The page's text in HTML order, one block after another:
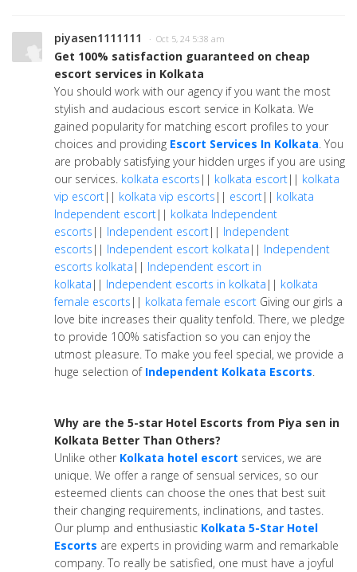
piyasen1111111 · Oct 5, 24 5:38 am
Get 100% satisfaction guaranteed on cheap
escort services in Kolkata
You should work with our agency if you want the most
stylish and audacious escort service in Kolkata. We
gained popularity for matching escort profiles to your
choices and providing Escort Services In Kolkata. You
are probably satisfying your hidden urges if you are using
our services. kolkata escorts || kolkata escort|| kolkata
vip escort|| kolkata vip escorts || escort|| kolkata
Independent escort|| kolkata Independent
escorts || Independent escort|| Independent
escorts || Independent escort kolkata || Independent
escorts kolkata || Independent escort in
kolkata || Independent escorts in kolkata || kolkata
female escorts || kolkata female escort Giving our girls a
love bite increases their quality tenfold. There, we pledge
to provide 100% satisfaction so you can enjoy the
utmost pleasure. To make you feel special, we provide a
huge selection of Independent Kolkata Escorts.
Why are the 5-star Hotel Escorts from Piya sen in
Kolkata Better Than Others?
Unlike other Kolkata hotel escort services, we are
unique. We offer a range of sensual services, so our
esteemed clients can choose the ones that best suit
their changing requirements, inclinations, and tastes.
Our plump and enthusiastic Kolkata 5-Star Hotel
Escorts are experts in providing warm and remarkable
company. To really be satisfied, one must have a joyful